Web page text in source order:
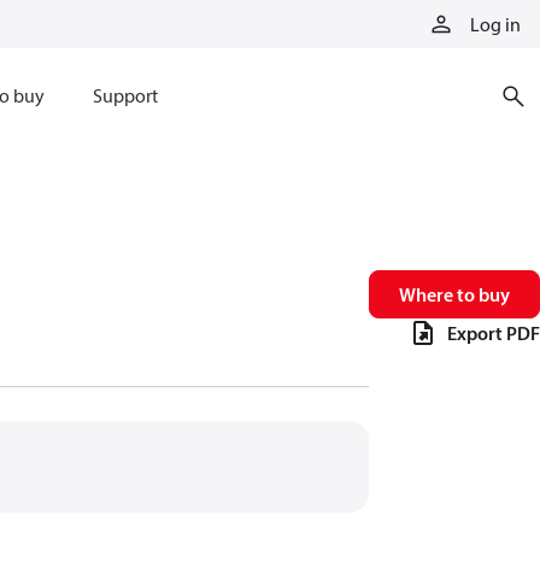
Log in
buy Support
Where to buy
Export PDF